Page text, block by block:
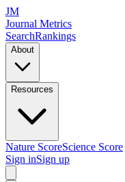
JM
Journal Metrics
SearchRankings
About
Resources
Nature ScoreScience Score
Sign inSign up